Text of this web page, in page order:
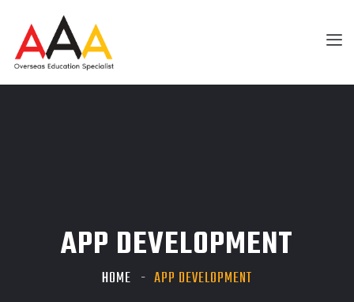
APP DEVELOPMENT
HOME APP DEVELOPMENT